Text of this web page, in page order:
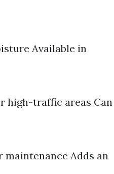
Available in
high-traffic areas Can
Adds an